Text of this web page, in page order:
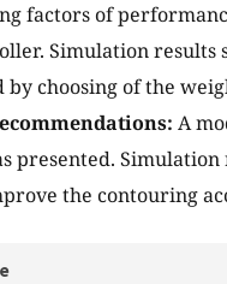
factors of
Simulation
choosing of the
A
presented.
the contouring